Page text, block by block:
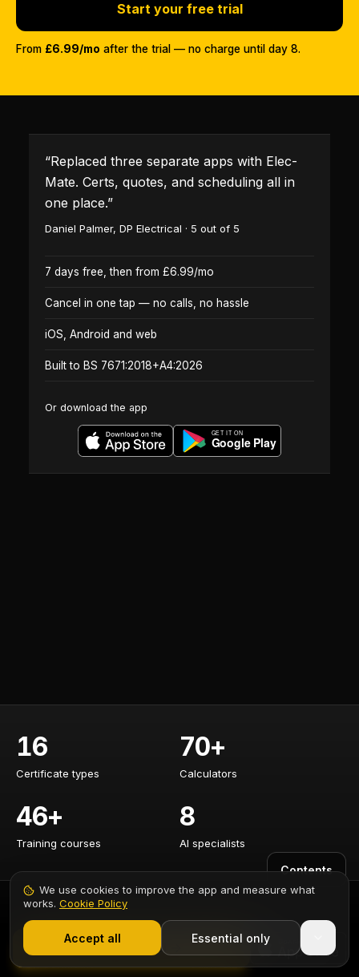
Start your free trial
From £6.99/mo after the trial — no charge until day 8.
“Replaced three separate apps with Elec-
Mate. Certs, quotes, and scheduling all in
one place.”
Daniel Palmer, DP Electrical · 5 out of 5
7 days free, then from £6.99/mo
Cancel in one tap — no calls, no hassle
iOS, Android and web
Built to BS 7671:2018+A4:2026
Or download the app
Contents
Certificate types
16
Certificate types
Calculators
70+
Calculators
Training courses
46+
Training courses
AI specialists
8
AI specialists
CERTIFICATES
EICR Certificate
CALCULATORS
Cable Sizing
Start Free Trial
We use cookies to improve the app and measure what
works. Cookie Policy
Accept all Essential only